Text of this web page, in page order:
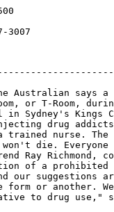
3007
Australian says
or T-Room,
Sydney's Kings
drug
trained nurse.
die. Everyone
Ray Richmond,
of a prohibited
our suggestions
or another.
to drug use,"